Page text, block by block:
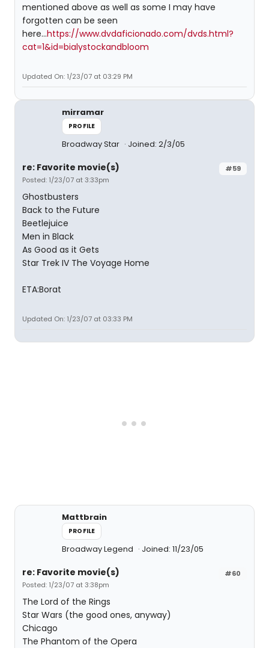
mentioned above as well as some I may have
forgotten can be seen
here...https://www.dvdaficionado.com/dvds.html?
cat=1&id=bialystockandbloom
Updated On: 1/23/07 at 03:29 PM
mirramar
PROFILE
Broadway Star Joined: 2/3/05
#59
re: Favorite movie(s)
Posted: 1/23/07 at 3:33pm
Ghostbusters
Back to the Future
Beetlejuice
Men in Black
As Good as it Gets
Star Trek IV The Voyage Home
ETA:Borat
Updated On: 1/23/07 at 03:33 PM
Mattbrain
PROFILE
Broadway Legend Joined: 11/23/05
#60
re: Favorite movie(s)
Posted: 1/23/07 at 3:38pm
The Lord of the Rings
Star Wars (the good ones, anyway)
Chicago
The Phantom of the Opera